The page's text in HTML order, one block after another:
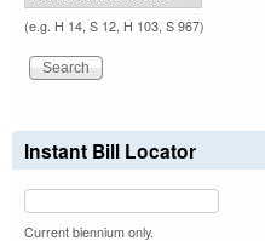
(e.g. H 14, S 12, H 103, S 967)
Instant Bill Locator
Current biennium only.